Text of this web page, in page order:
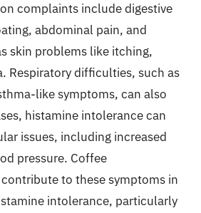
complaints include digestive
abdominal pain, and
skin problems like itching,
Respiratory difficulties, such as
like symptoms, can also
histamine intolerance can
issues, including increased
pressure. Coffee
to these symptoms in
intolerance, particularly